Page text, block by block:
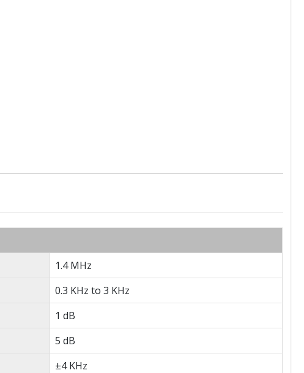
1.4 MHz
0.3 KHz to 3 KHz
1 dB
5 dB
±4 KHz